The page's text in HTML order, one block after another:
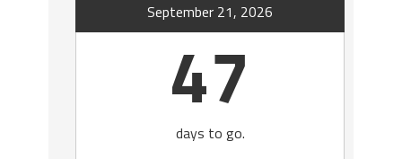
September 21, 2026
47
days to go.